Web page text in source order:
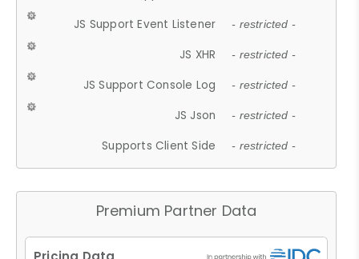
JS Support Event Listener - restricted -
JS XHR - restricted -
JS Support Console Log - restricted -
JS Json - restricted -
Supports Client Side - restricted -
Premium Partner Data